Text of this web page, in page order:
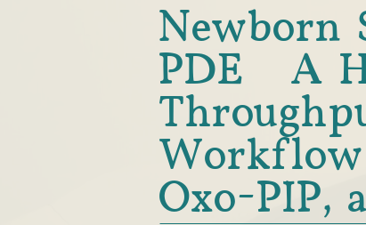
Newborn
PDE: A
Workflow
Oxo-PIP,